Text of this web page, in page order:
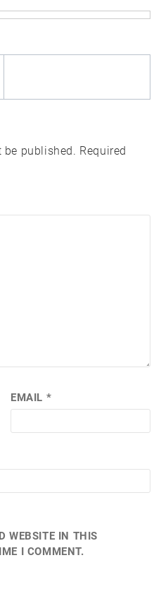
published. Required
EMAIL *
WEBSITE IN THIS
I COMMENT.